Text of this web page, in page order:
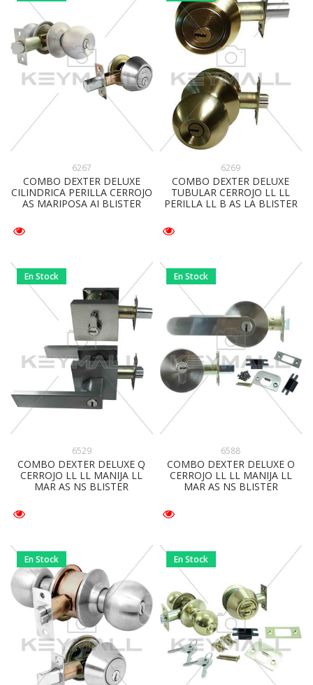
6267
COMBO DEXTER DELUXE
CILINDRICA PERILLA CERROJO
AS MARIPOSA AI BLISTER
6269
COMBO DEXTER DELUXE
TUBULAR CERROJO LL LL
PERILLA LL B AS LA BLISTER
En Stock
6529
COMBO DEXTER DELUXE Q
CERROJO LL LL MANIJA LL
MAR AS NS BLISTER
En Stock
6588
COMBO DEXTER DELUXE O
CERROJO LL LL MANIJA LL
MAR AS NS BLISTER
En Stock En Stock